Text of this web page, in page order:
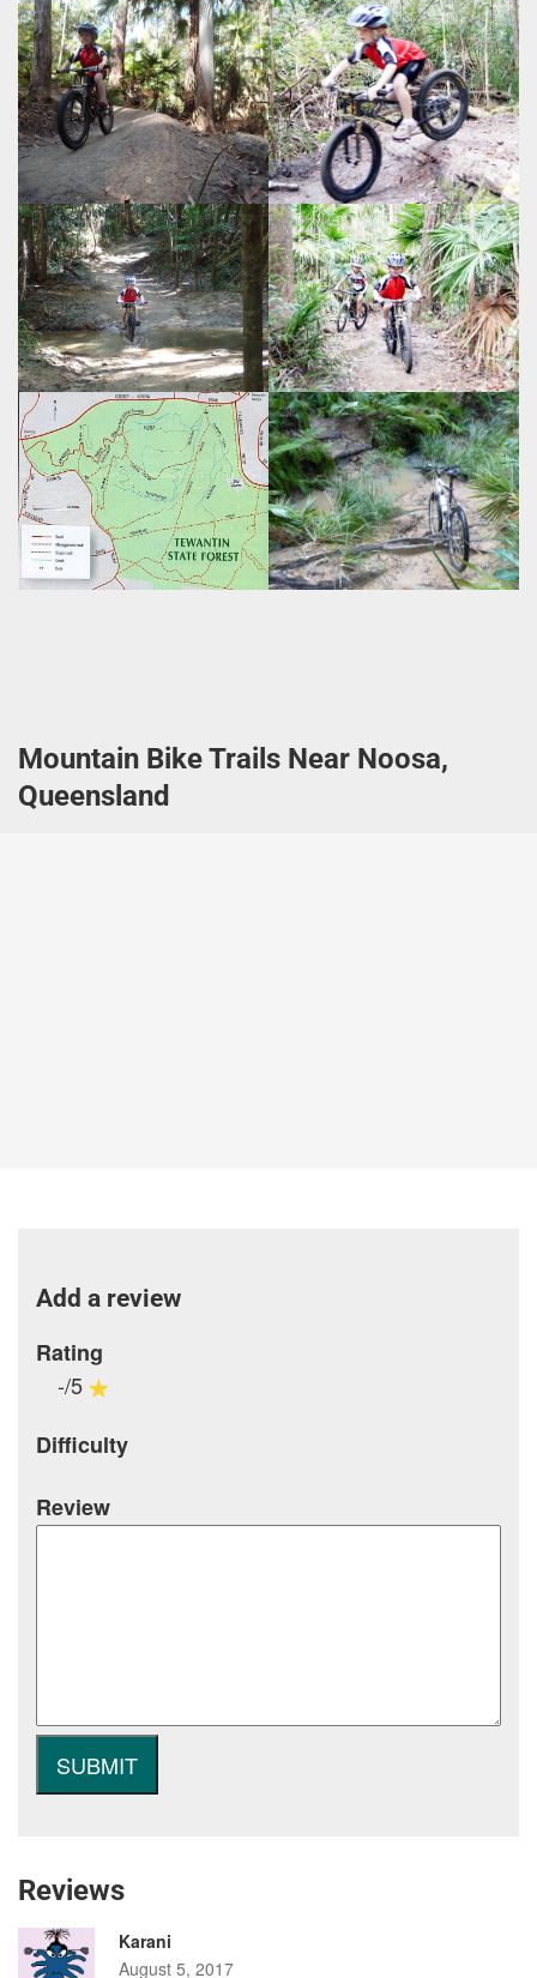
Mountain Bike Trails Near Noosa,
Queensland
Add a review
Rating
-/5
Difficulty
Review
Reviews
Karani
August 5, 2017